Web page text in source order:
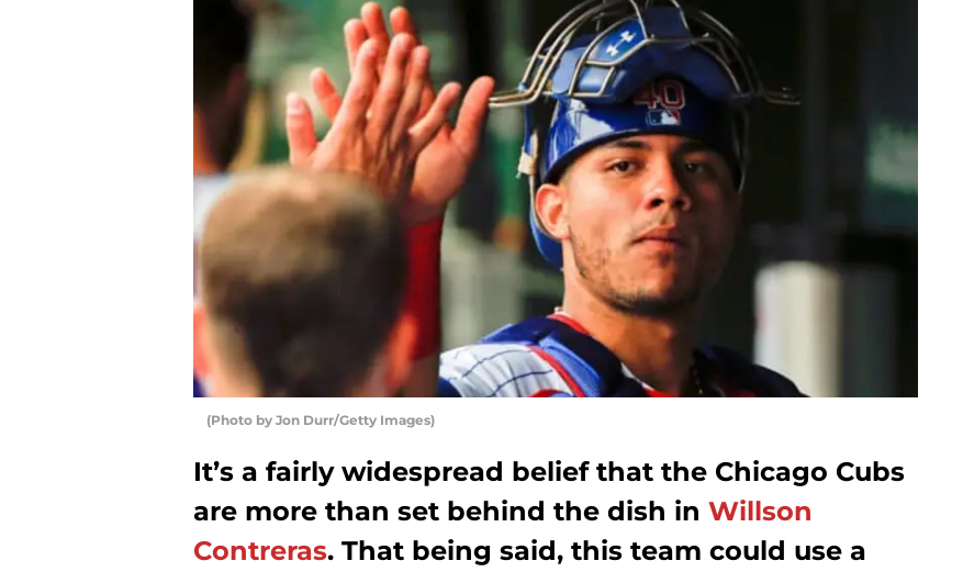
(Photo by Jon Durr/Getty Images)
It’s a fairly widespread belief that the Chicago Cubs
are more than set behind the dish in Willson
Contreras. That being said, this team could use a